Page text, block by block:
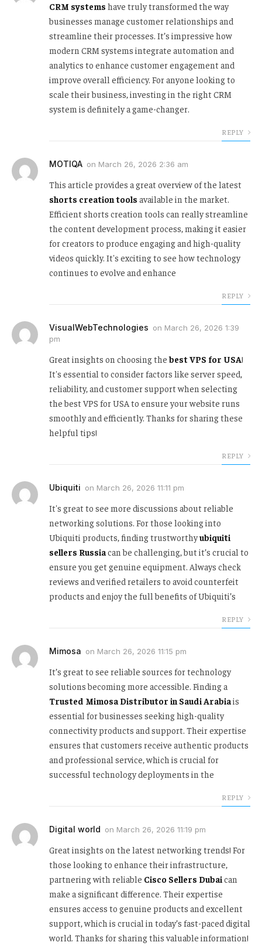
CRM systems have truly transformed the way
businesses manage customer relationships and
streamline their processes. It’s impressive how
modern CRM systems integrate automation and
analytics to enhance customer engagement and
improve overall efficiency. For anyone looking to
scale their business, investing in the right CRM
system is definitely a game-changer.
REPLY
MOTIQA on March 26, 2026 2:36 am
This article provides a great overview of the latest
shorts creation tools available in the market.
Efficient shorts creation tools can really streamline
the content development process, making it easier
for creators to produce engaging and high-quality
videos quickly. It's exciting to see how technology
continues to evolve and enhance
REPLY
VisualWebTechnologies on March 26, 2026 1:39
pm
Great insights on choosing thebest VPS for USA!
It's essential to consider factors like server speed,
reliability, and customer support when selecting
the best VPS for USA to ensure your website runs
smoothly and efficiently. Thanks for sharing these
helpful tips!
REPLY
Ubiquiti on March 26, 2026 11:11 pm
It's great to see more discussions about reliable
networking solutions. For those looking into
Ubiquiti products, finding trustworthyubiquiti
sellers Russiacan be challenging, but it’s crucial to
ensure you get genuine equipment. Always check
reviews and verified retailers to avoid counterfeit
products and enjoy the full benefits of Ubiquiti’s
REPLY
Mimosa on March 26, 2026 11:15 pm
It’s great to see reliable sources for technology
solutions becoming more accessible. Finding a
Trusted Mimosa Distributor in Saudi Arabiais
essential for businesses seeking high-quality
connectivity products and support. Their expertise
ensures that customers receive authentic products
and professional service, which is crucial for
successful technology deployments in the
REPLY
Digital world on March 26, 2026 11:19 pm
Great insights on the latest networking trends! For
those looking to enhance their infrastructure,
partnering with reliable Cisco Sellers Dubaican
make a significant difference. Their expertise
ensures access to genuine products and excellent
support, which is crucial in today’s fast-paced digital
world. Thanks for sharing this valuable information!